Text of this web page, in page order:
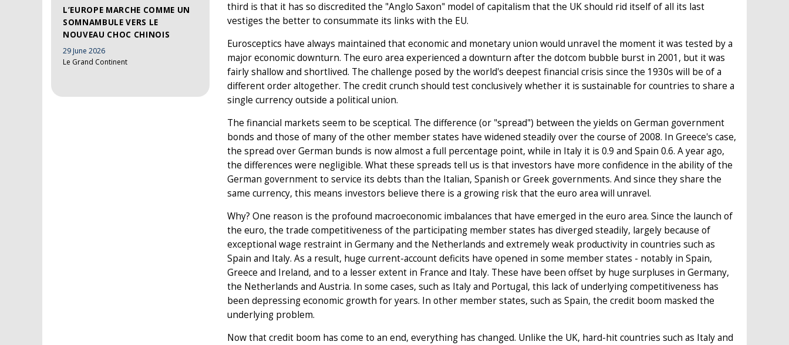
L’EUROPE MARCHE COMME UN
SOMNAMBULE VERS LE
NOUVEAU CHOC CHINOIS
29 June 2026
Le Grand Continent
third is that it has so discredited the "Anglo Saxon" model of capitalism that the UK should rid itself of all its last
vestiges the better to consummate its links with the EU.
Eurosceptics have always maintained that economic and monetary union would unravel the moment it was tested by a
major economic downturn. The euro area experienced a downturn after the dotcom bubble burst in 2001, but it was
fairly shallow and shortlived. The challenge posed by the world's deepest financial crisis since the 1930s will be of a
different order altogether. The credit crunch should test conclusively whether it is sustainable for countries to share a
single currency outside a political union.
The financial markets seem to be sceptical. The difference (or "spread") between the yields on German government
bonds and those of many of the other member states have widened steadily over the course of 2008. In Greece's case,
the spread over German bunds is now almost a full percentage point, while in Italy it is 0.9 and Spain 0.6. A year ago,
the differences were negligible. What these spreads tell us is that investors have more confidence in the ability of the
German government to service its debts than the Italian, Spanish or Greek governments. And since they share the
same currency, this means investors believe there is a growing risk that the euro area will unravel.
Why? One reason is the profound macroeconomic imbalances that have emerged in the euro area. Since the launch of
the euro, the trade competitiveness of the participating member states has diverged steadily, largely because of
exceptional wage restraint in Germany and the Netherlands and extremely weak productivity in countries such as
Spain and Italy. As a result, huge current-account deficits have opened in some member states - notably in Spain,
Greece and Ireland, and to a lesser extent in France and Italy. These have been offset by huge surpluses in Germany,
the Netherlands and Austria. In some cases, such as Italy and Portugal, this lack of underlying competitiveness has
been depressing economic growth for years. In other member states, such as Spain, the credit boom masked the
underlying problem.
Now that credit boom has come to an end, everything has changed. Unlike the UK, hard-hit countries such as Italy and